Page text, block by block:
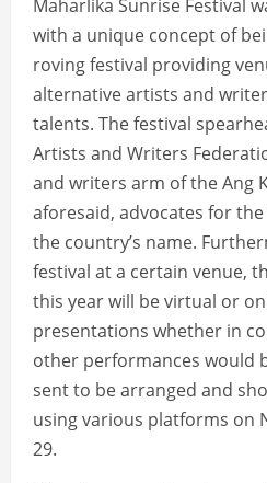
Maharlika Sunrise Festival
with a unique concept of
roving festival providing
alternative artists and
talents. The festival
Artists and Writers
and writers arm of the Ang
aforesaid, advocates for
the country’s name.
festival at a certain venue,
this year will be virtual or
presentations whether in
other performances would
sent to be arranged and
using various platforms on
29.